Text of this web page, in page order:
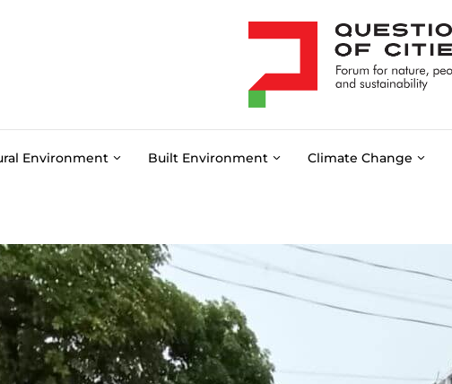
Environment Built Environment Climate Change